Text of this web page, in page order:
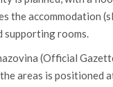
the accommodation
supporting rooms.
(Official
areas is positioned